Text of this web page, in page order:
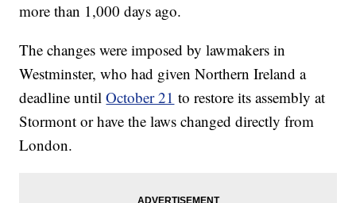
more than 1,000 days ago.
The changes were imposed by lawmakers in
Westminster, who had given Northern Ireland a
deadline untilOctober 21 to restore its assembly at
Stormont or have the laws changed directly from
London.